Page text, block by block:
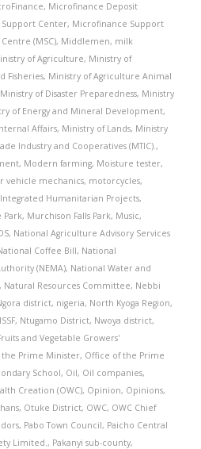
, Microfinance Deposit
Center, Microfinance Support
(MSC), Middlemen, milk
of Agriculture, Ministry of
Fisheries, Ministry of Agriculture Animal
Ministry of Disaster Preparedness, Ministry
of Energy and Mineral Development,
Affairs, Ministry of Lands, Ministry
Industry and Cooperatives (MTIC).,
, Modern farming, Moisture tester,
vehicle mechanics, motorcycles,
Humanitarian Projects,
Park, Murchison Falls Park, Music,
, National Agriculture Advisory Services
Coffee Bill, National
(NEMA), National Water and
Natural Resources Committee, Nebbi
district, nigeria, North Kyoga Region,
, Ntugamo District, Nwoya district,
and Vegetable Growers'
the Prime Minister, Office of the Prime
School, Oil, Oil companies,
Creation (OWC), Opinion, Opinions,
, Otuke District, OWC, OWC Chief
, Pabo Town Council, Paicho Central
Limited., Pakanyi sub-county,